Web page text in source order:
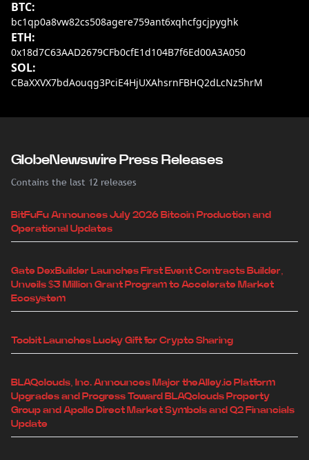
BTC:
bc1qp0a8vw82cs508agere759ant6xqhcfgcjpyghk
ETH:
0x18d7C63AAD2679CFb0cfE1d104B7f6Ed00A3A050
SOL:
CBaXXVX7bdAouqg3PciE4HjUXAhsrnFBHQ2dLcNz5hrM
GlobeNewswire Press Releases
Contains the last 12 releases
BitFuFu Announces July 2026 Bitcoin Production and
Operational Updates
Gate DexBuilder Launches First Event Contracts Builder,
Unveils $3 Million Grant Program to Accelerate Market
Ecosystem
Toobit Launches Lucky Gift for Crypto Sharing
BLAQclouds, Inc. Announces Major theAlley.io Platform
Upgrades and Progress Toward BLAQclouds Property
Group and Apollo Direct Market Symbols and Q2 Financials
Update